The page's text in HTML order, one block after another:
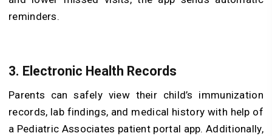
reminders.
3. Electronic Health Records
Parents can safely view their child’s immunization
records, lab findings, and medical history with help of
a Pediatric Associates patient portal app. Additionally,